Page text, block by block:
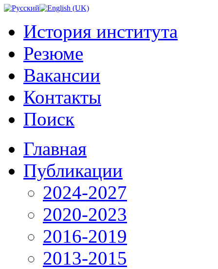
История института
Резюме
Вакансии
Контакты
Поиск
Главная
Публикации
2024-2027
2020-2023
2016-2019
2013-2015